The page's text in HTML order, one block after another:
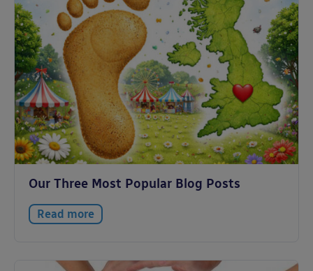
Our Three Most Popular Blog Posts
Read more